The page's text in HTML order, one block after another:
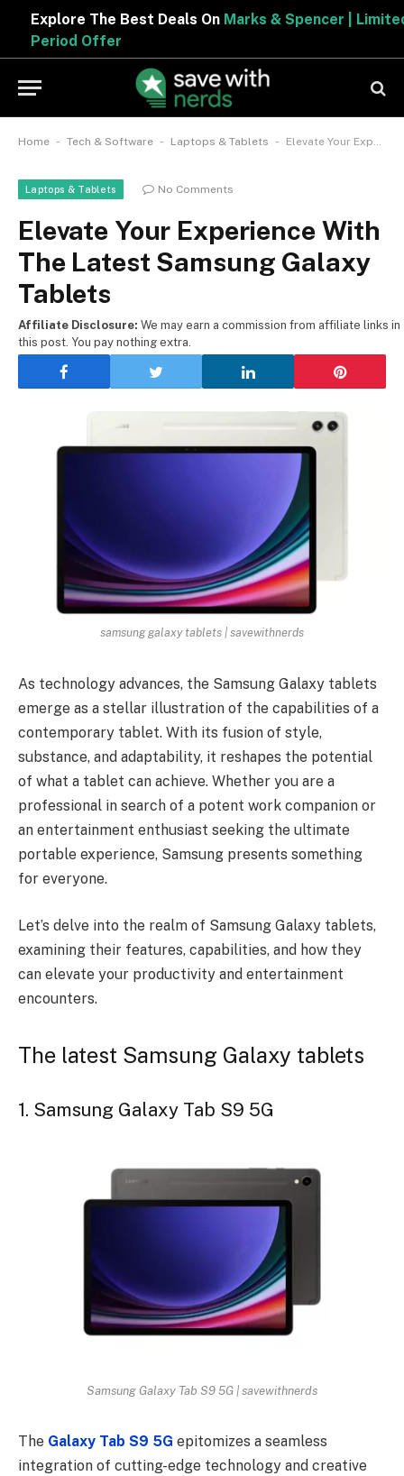
Explore The Best Deals On Marks & Spencer | Limited
Period Offer
Home - Tech & Software - Laptops & Tablets - Elevate Your Experience With The Latest Samsung Galaxy Tablets
Laptops & Tablets No Comments
Elevate Your Experience With
The Latest Samsung Galaxy
Tablets
Affiliate Disclosure: We may earn a commission from affiliate links in
this post. You pay nothing extra.
samsung galaxy tablets | savewithnerds
As technology advances, the Samsung Galaxy tablets
emerge as a stellar illustration of the capabilities of a
contemporary tablet. With its fusion of style,
substance, and adaptability, it reshapes the potential
of what a tablet can achieve. Whether you are a
professional in search of a potent work companion or
an entertainment enthusiast seeking the ultimate
portable experience, Samsung presents something
for everyone.
Let’s delve into the realm of Samsung Galaxy tablets,
examining their features, capabilities, and how they
can elevate your productivity and entertainment
encounters.
The latest Samsung Galaxy tablets
1. Samsung Galaxy Tab S9 5G
Samsung Galaxy Tab S9 5G | savewithnerds
The Galaxy Tab S9 5G epitomizes a seamless
integration of cutting-edge technology and creative